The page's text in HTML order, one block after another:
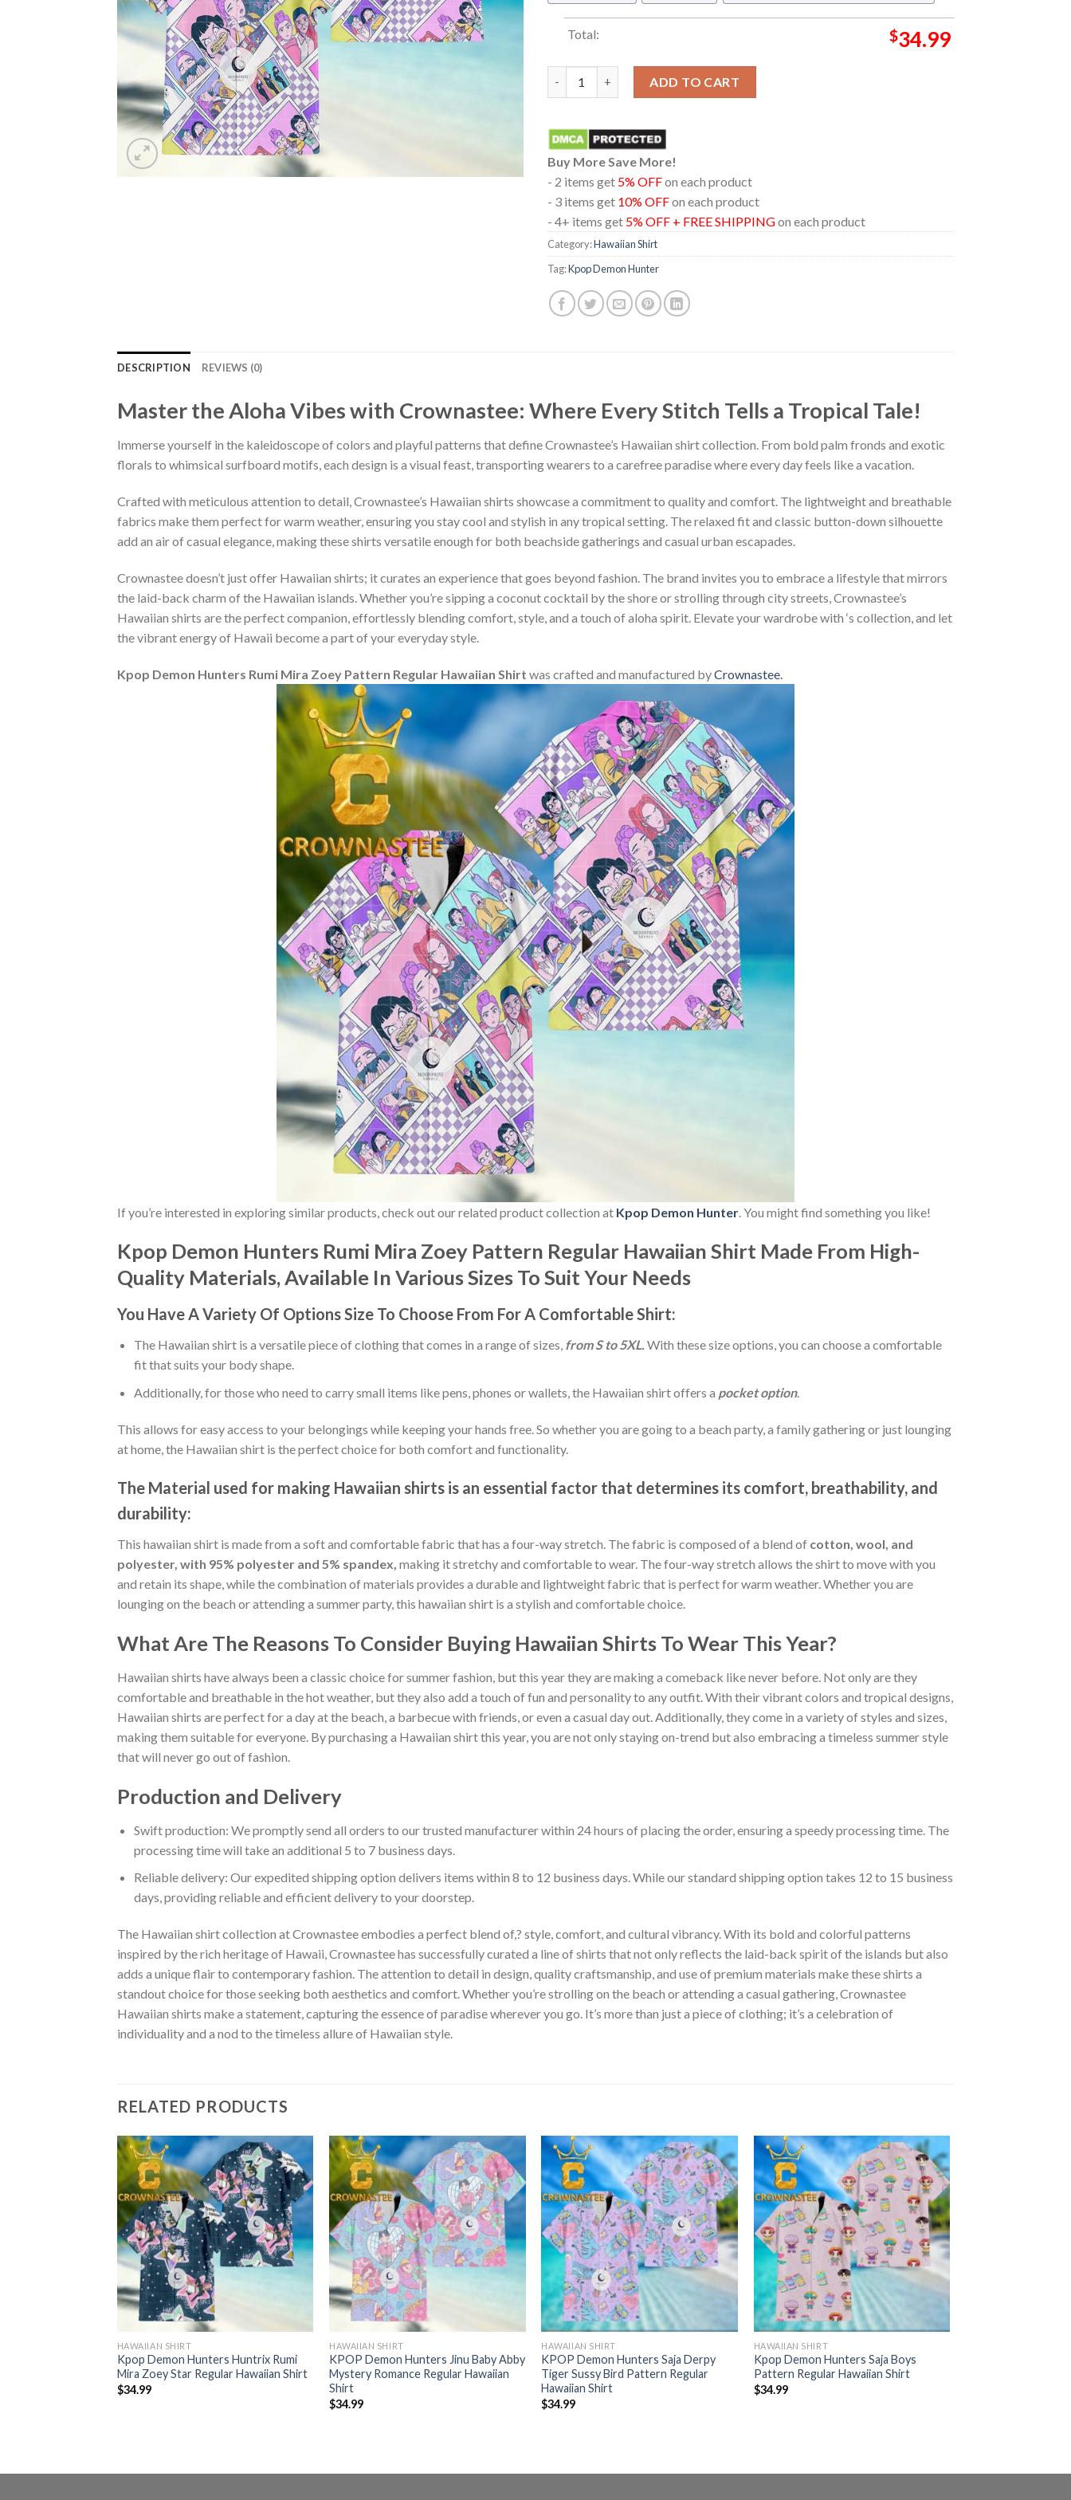
Total: $34.99
ADD TO CART
Buy More Save More!
- 2 items get 5% OFFon each product
- 3 items get 10% OFFon each product
- 4+ items get 5% OFF + FREE SHIPPINGon each product
Category:Hawaiian Shirt
Tag:Kpop Demon Hunter
DESCRIPTION REVIEWS (0)
Master the Aloha Vibes with Crownastee: Where Every Stitch Tells a Tropical Tale!
Immerse yourself in the kaleidoscope of colors and playful patterns that define Crownastee’s Hawaiian shirt collection. From bold palm fronds and exotic
florals to whimsical surfboard motifs, each design is a visual feast, transporting wearers to a carefree paradise where every day feels like a vacation.
Crafted with meticulous attention to detail, Crownastee’s Hawaiian shirts showcase a commitment to quality and comfort. The lightweight and breathable
fabrics make them perfect for warm weather, ensuring you stay cool and stylish in any tropical setting. The relaxed fit and classic button-down silhouette
add an air of casual elegance, making these shirts versatile enough for both beachside gatherings and casual urban escapades.
Crownastee doesn’t just offer Hawaiian shirts; it curates an experience that goes beyond fashion. The brand invites you to embrace a lifestyle that mirrors
the laid-back charm of the Hawaiian islands. Whether you’re sipping a coconut cocktail by the shore or strolling through city streets, Crownastee’s
Hawaiian shirts are the perfect companion, effortlessly blending comfort, style, and a touch of aloha spirit. Elevate your wardrobe with ‘s collection, and let
the vibrant energy of Hawaii become a part of your everyday style.
Kpop Demon Hunters Rumi Mira Zoey Pattern Regular Hawaiian Shirt was crafted and manufactured byCrownastee
If you’re interested in exploring similar products, check out our related product collection at Kpop Demon Hunter . You might find something you like!
Kpop Demon Hunters Rumi Mira Zoey Pattern Regular Hawaiian Shirt Made From High-
Quality Materials, Available In Various Sizes To Suit Your Needs
You Have A Variety Of Options Size To Choose From For A Comfortable Shirt:
The Hawaiian shirt is a versatile piece of clothing that comes in a range of sizes, from S to 5XL.With these size options, you can choose a comfortable
fit that suits your body shape.
Additionally, for those who need to carry small items like pens, phones or wallets, the Hawaiian shirt offers a pocket option.
This allows for easy access to your belongings while keeping your hands free. So whether you are going to a beach party, a family gathering or just lounging
at home, the Hawaiian shirt is the perfect choice for both comfort and functionality.
The Material used for making Hawaiian shirts is an essential factor that determines its comfort, breathability, and
durability:
This hawaiian shirt is made from a soft and comfortable fabric that has a four-way stretch. The fabric is composed of a blend of cotton, wool, and
polyester, with 95% polyester and 5% spandex, making it stretchy and comfortable to wear. The four-way stretch allows the shirt to move with you
and retain its shape, while the combination of materials provides a durable and lightweight fabric that is perfect for warm weather. Whether you are
lounging on the beach or attending a summer party, this hawaiian shirt is a stylish and comfortable choice.
What Are The Reasons To Consider Buying Hawaiian Shirts To Wear This Year?
Hawaiian shirts have always been a classic choice for summer fashion, but this year they are making a comeback like never before. Not only are they
comfortable and breathable in the hot weather, but they also add a touch of fun and personality to any outfit. With their vibrant colors and tropical designs,
Hawaiian shirts are perfect for a day at the beach, a barbecue with friends, or even a casual day out. Additionally, they come in a variety of styles and sizes,
making them suitable for everyone. By purchasing a Hawaiian shirt this year, you are not only staying on-trend but also embracing a timeless summer style
that will never go out of fashion.
Production and Delivery
Swift production: We promptly send all orders to our trusted manufacturer within 24 hours of placing the order, ensuring a speedy processing time. The
processing time will take an additional 5 to 7 business days.
Reliable delivery: Our expedited shipping option delivers items within 8 to 12 business days. While our standard shipping option takes 12 to 15 business
days, providing reliable and efficient delivery to your doorstep.
The Hawaiian shirt collection at Crownastee embodies a perfect blend of,? style, comfort, and cultural vibrancy. With its bold and colorful patterns
inspired by the rich heritage of Hawaii, Crownastee has successfully curated a line of shirts that not only reflects the laid-back spirit of the islands but also
adds a unique flair to contemporary fashion. The attention to detail in design, quality craftsmanship, and use of premium materials make these shirts a
standout choice for those seeking both aesthetics and comfort. Whether you’re strolling on the beach or attending a casual gathering, Crownastee
Hawaiian shirts make a statement, capturing the essence of paradise wherever you go. It’s more than just a piece of clothing; it’s a celebration of
individuality and a nod to the timeless allure of Hawaiian style.
RELATED PRODUCTS
HAWAIIAN SHIRT
Kpop Demon Hunters Huntrix Rumi
Mira Zoey Star Regular Hawaiian Shirt
$34.99
HAWAIIAN SHIRT
KPOP Demon Hunters Jinu Baby Abby
Mystery Romance Regular Hawaiian
Shirt
$34.99
HAWAIIAN SHIRT
KPOP Demon Hunters Saja Derpy
Tiger Sussy Bird Pattern Regular
Hawaiian Shirt
$34.99
HAWAIIAN SHIRT
Kpop Demon Hunters Saja Boys
Pattern Regular Hawaiian Shirt
$34.99